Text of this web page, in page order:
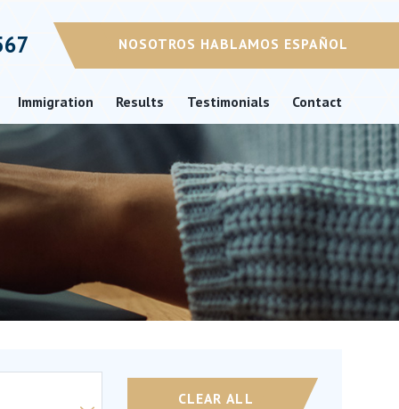
NOSOTROS HABLAMOS ESPAÑOL
Immigration Results Testimonials Contact
CLEAR ALL